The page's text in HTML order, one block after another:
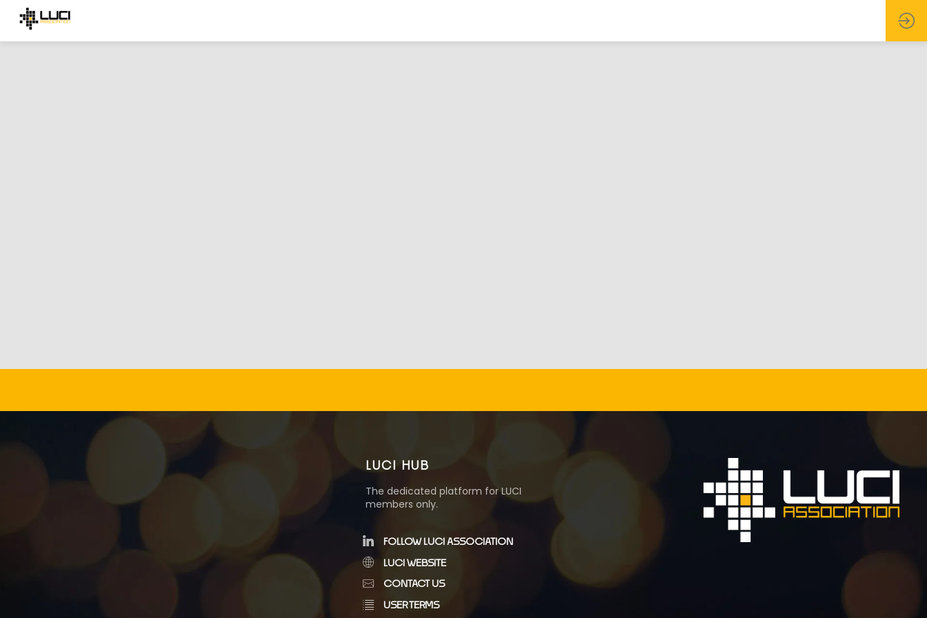
LUCI HUB
The dedicated platform for LUCI
members only.
FOLLOW LUCI ASSOCIATION
LUCI WEBSITE
CONTACT US
USER TERMS